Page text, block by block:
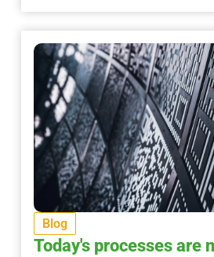
Blog
Today's processes are